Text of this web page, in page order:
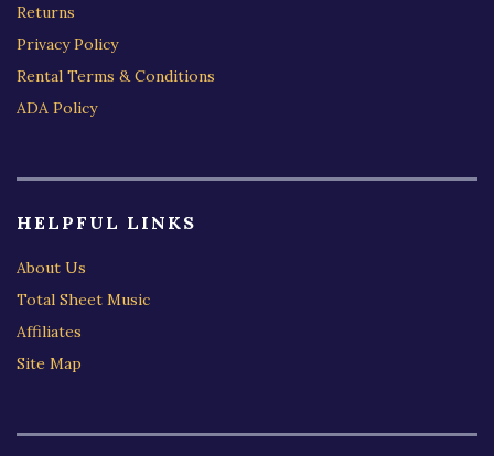
Returns
Privacy Policy
Rental Terms & Conditions
ADA Policy
HELPFUL LINKS
About Us
Total Sheet Music
Affiliates
Site Map